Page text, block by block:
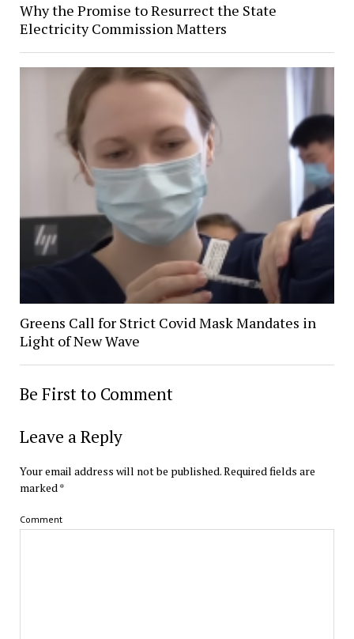
Why the Promise to Resurrect the State
Electricity Commission Matters
Greens Call for Strict Covid Mask Mandates in
Light of New Wave
Be First to Comment
Leave a Reply
Your email address will not be published.Required fields are
marked*
Comment